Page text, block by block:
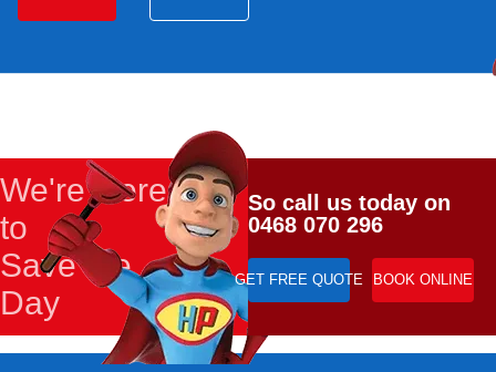
We're Here
to
Save the
Day
So call us today on
0468 070 296
GET FREE QUOTE BOOK ONLINE